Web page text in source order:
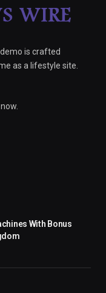
is crafted
as a lifestyle site.
With Bonus